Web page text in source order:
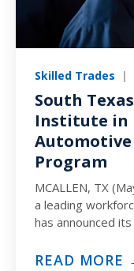
Skilled Trades |
South
Institute in
Automotive
Program
MCALLEN, TX
a leading
has announced
READ MORE